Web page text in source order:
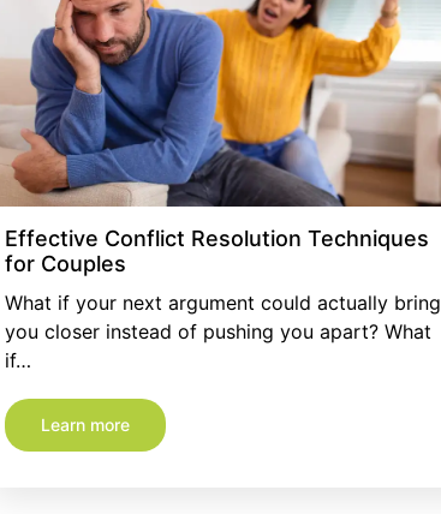
Effective Conflict Resolution Techniques
for Couples
What if your next argument could actually bring
you closer instead of pushing you apart? What
if…
Learn more